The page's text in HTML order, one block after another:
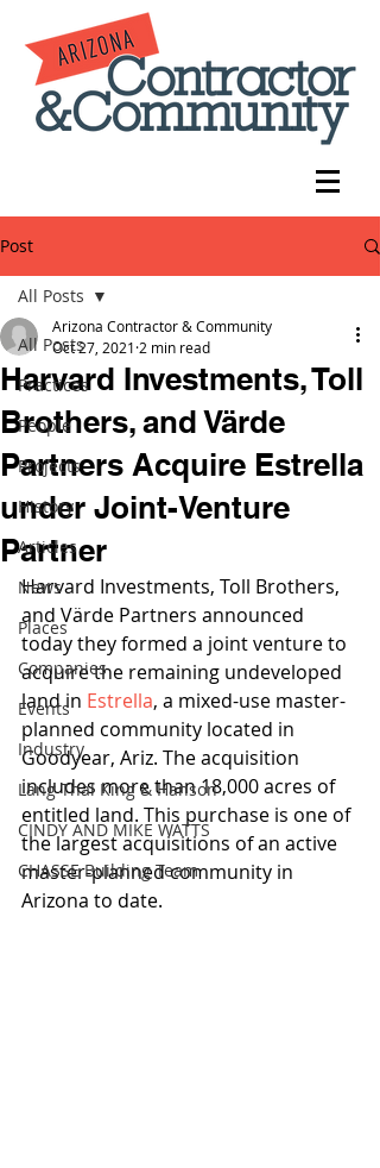
Post
All Posts
Practices
People
Projects
History
Articles
News
Places
Companies
Events
Industry
Lang Thal King & Hanson
CINDY AND MIKE WATTS
CHASSE Building Team
All Posts
Harvard Investments, Toll
Brothers, and Värde
Partners Acquire Estrella
under Joint-Venture
Partner
Arizona Contractor & Community
Oct 27, 2021 2 min read
Harvard Investments, Toll Brothers,
and Värde Partners announced
today they formed a joint venture to
acquire the remaining undeveloped
land in Estrella, a mixed-use master-
planned community located in
Goodyear, Ariz. The acquisition
includes more than 18,000 acres of
entitled land. This purchase is one of
the largest acquisitions of an active
master-planned community in
Arizona to date.